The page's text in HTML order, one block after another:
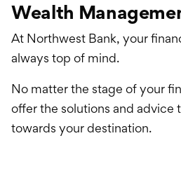
Wealth
At Northwest Bank, your
always top of mind.
No matter the stage of your
offer the solutions and advice
towards your destination.